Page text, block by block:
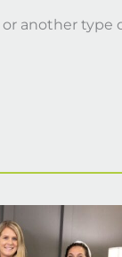
another type